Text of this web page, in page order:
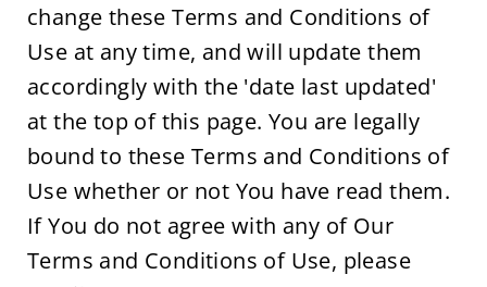
change these Terms and Conditions of
Use at any time, and will update them
accordingly with the 'date last updated'
at the top of this page. You are legally
bound to these Terms and Conditions of
Use whether or not You have read them.
If You do not agree with any of Our
Terms and Conditions of Use, please